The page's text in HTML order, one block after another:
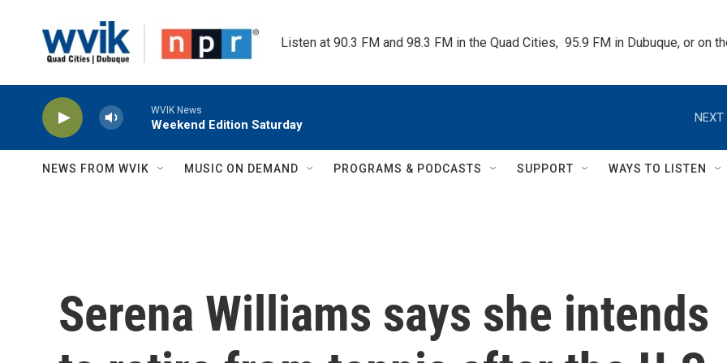
Listen at 90.3 FM and 98.3 FM in the Quad Cities,  95.9 FM in Dubuque, or on
WVIK News
Weekend Edition Saturday
NEXT
NEWS FROM WVIK MUSIC ON DEMAND PROGRAMS & PODCASTS SUPPORT WAYS TO LISTEN
Serena Williams says she intends